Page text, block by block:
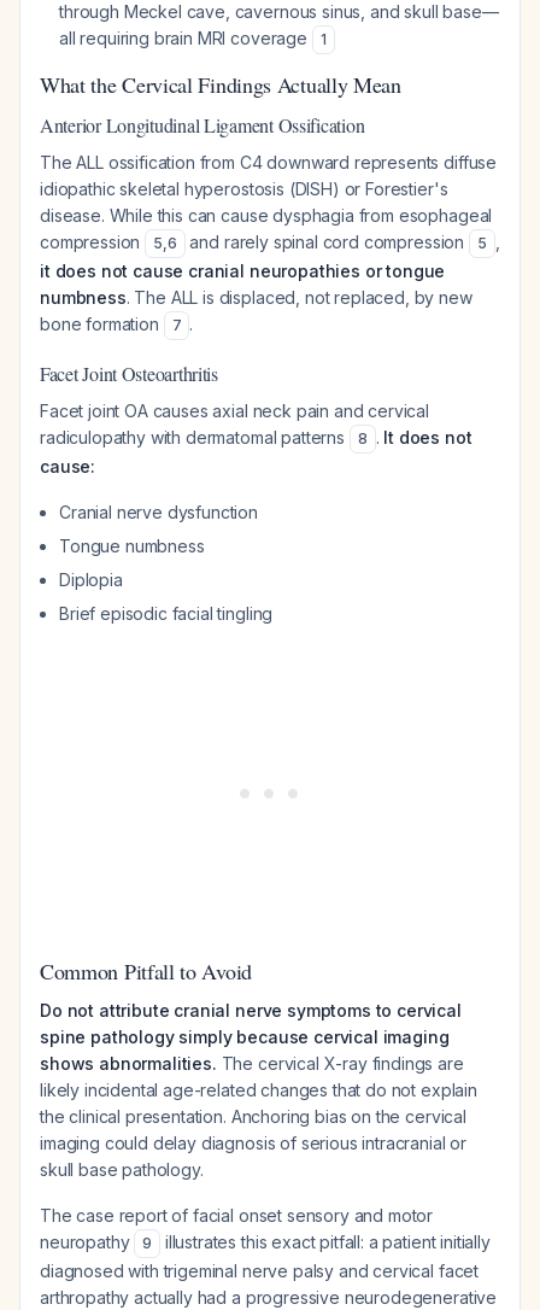
through Meckel cave, cavernous sinus, and skull base—
all requiring brain MRI coverage
1
What the Cervical Findings Actually Mean
Anterior Longitudinal Ligament Ossification
The ALL ossification from C4 downward represents diffuse
idiopathic skeletal hyperostosis (DISH) or Forestier's
disease. While this can cause dysphagia from esophageal
compression
5,6 and rarely spinal cord compression 5
it does not cause cranial neuropathies or tongue
numbness. The ALL is displaced, not replaced, by new
bone formation
7 .
Facet Joint Osteoarthritis
Facet joint OA causes axial neck pain and cervical
radiculopathy with dermatomal patterns
8 . It does not
cause:
Cranial nerve dysfunction
Tongue numbness
Diplopia
Brief episodic facial tingling
Common Pitfall to Avoid
Do not attribute cranial nerve symptoms to cervical
spine pathology simply because cervical imaging
shows abnormalities. The cervical X-ray findings are
likely incidental age-related changes that do not explain
the clinical presentation. Anchoring bias on the cervical
imaging could delay diagnosis of serious intracranial or
skull base pathology.
The case report of facial onset sensory and motor
neuropathy
9
illustrates this exact pitfall: a patient initially
diagnosed with trigeminal nerve palsy and cervical facet
arthropathy actually had a progressive neurodegenerative